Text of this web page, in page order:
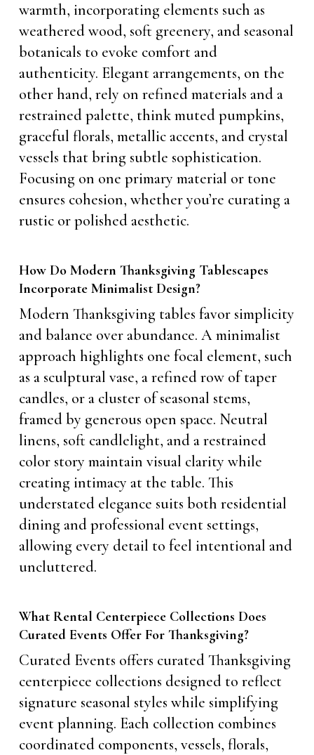
warmth, incorporating elements such as
weathered wood, soft greenery, and seasonal
botanicals to evoke comfort and
authenticity. Elegant arrangements, on the
other hand, rely on refined materials and a
restrained palette, think muted pumpkins,
graceful florals, metallic accents, and crystal
vessels that bring subtle sophistication.
Focusing on one primary material or tone
ensures cohesion, whether you’re curating a
rustic or polished aesthetic.
How Do Modern Thanksgiving Tablescapes
Incorporate Minimalist Design?
Modern Thanksgiving tables favor simplicity
and balance over abundance. A minimalist
approach highlights one focal element, such
as a sculptural vase, a refined row of taper
candles, or a cluster of seasonal stems,
framed by generous open space. Neutral
linens, soft candlelight, and a restrained
color story maintain visual clarity while
creating intimacy at the table. This
understated elegance suits both residential
dining and professional event settings,
allowing every detail to feel intentional and
uncluttered.
What Rental Centerpiece Collections Does
Curated Events Offer For Thanksgiving?
Curated Events offers curated Thanksgiving
centerpiece collections designed to reflect
signature seasonal styles while simplifying
event planning. Each collection combines
coordinated components, vessels, florals,